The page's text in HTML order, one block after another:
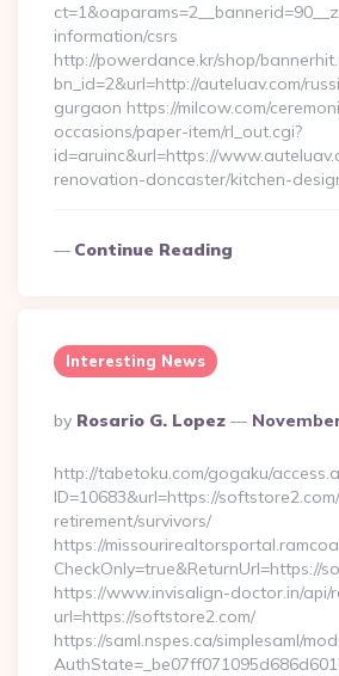
information/csrs
http://powerdance.kr/shop/
bn_id=2&url=http://auteluav.com/
gurgaon https://milcow.com/
occasions/paper-item/rl_out.cgi?
id=aruinc&url=https://
renovation-doncaster/kitchen-
Continue Reading
Interesting News
Posted
By
By Rosario G. Lopez
http://tabetoku.com/gogaku/
ID=10683&url=https://
retirement/survivors/
https://
CheckOnly=true&ReturnUrl=https://
https://www.invisalign-doctor.in/api/
url=https://softstore2.com/
https://saml.nspes.ca/simplesaml/